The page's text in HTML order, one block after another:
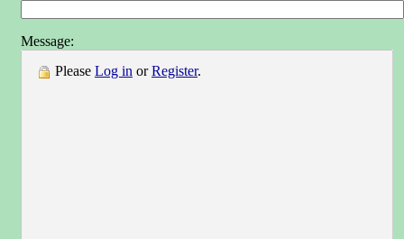
Message:
Please Log in orRegister.